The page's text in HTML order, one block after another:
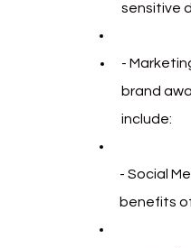
sensitive
-
brand
include:
- Social
benefits